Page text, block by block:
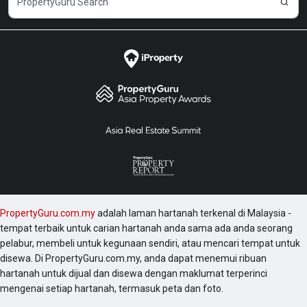
PropertyGuru.com.myadalah laman hartanah terkenal di Malaysia -
tempat terbaik untuk carian hartanah anda sama ada anda seorang
pelabur, membeli untuk kegunaan sendiri, atau mencari tempat untuk
disewa. Di PropertyGuru.com.my, anda dapat menemui ribuan
hartanah untuk dijual dan disewa dengan maklumat terperinci
mengenai setiap hartanah, termasuk peta dan foto.